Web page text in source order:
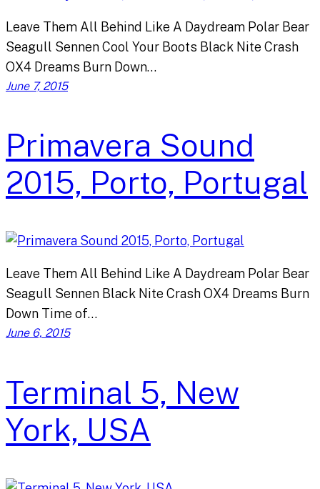
Leave Them All Behind Like A Daydream Polar Bear
Seagull Sennen Cool Your Boots Black Nite Crash
OX4 Dreams Burn Down…
June 7, 2015
Primavera Sound
2015, Porto, Portugal
Leave Them All Behind Like A Daydream Polar Bear
Seagull Sennen Black Nite Crash OX4 Dreams Burn
Down Time of…
June 6, 2015
Terminal 5, New
York, USA